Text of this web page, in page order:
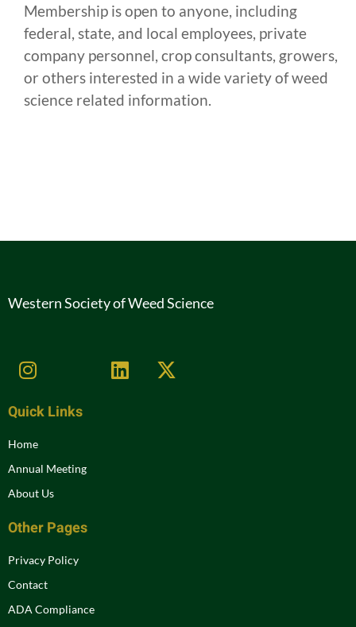
Membership is open to anyone, including
federal, state, and local employees, private
company personnel, crop consultants, growers,
or others interested in a wide variety of weed
science related information.
Western Society of Weed Science
Quick Links
Home
Annual Meeting
About Us
Other Pages
Privacy Policy
Contact
ADA Compliance